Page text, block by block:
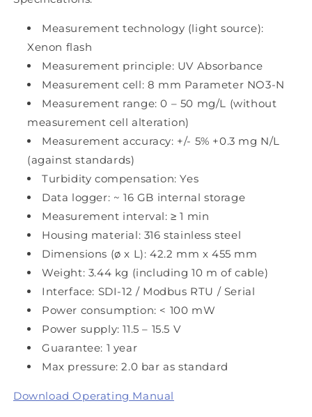
Measurement technology (light source):
Xenon flash
Measurement principle: UV Absorbance
Measurement cell: 8 mm Parameter NO3-N
Measurement range: 0 – 50 mg/L (without
measurement cell alteration)
Measurement accuracy: +/- 5% +0.3 mg N/L
(against standards)
Turbidity compensation: Yes
Data logger: ~ 16 GB internal storage
Measurement interval: ≥ 1 min
Housing material: 316 stainless steel
Dimensions (ø x L): 42.2 mm x 455 mm
Weight: 3.44 kg (including 10 m of cable)
Interface: SDI-12 / Modbus RTU / Serial
Power consumption: < 100 mW
Power supply: 11.5 – 15.5 V
Guarantee: 1 year
Max pressure: 2.0 bar as standard
Download Operating Manual